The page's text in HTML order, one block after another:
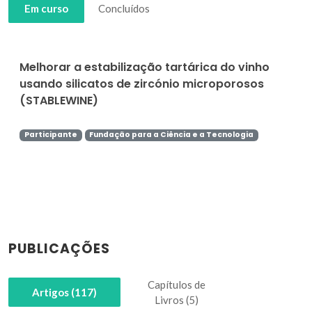
Em curso Concluídos
Melhorar a estabilização tartárica do vinho
usando silicatos de zircónio microporosos
(STABLEWINE)
Participante Fundação para a Ciência e a Tecnologia
PUBLICAÇÕES
Artigos (117)
Capítulos de
Livros (5)